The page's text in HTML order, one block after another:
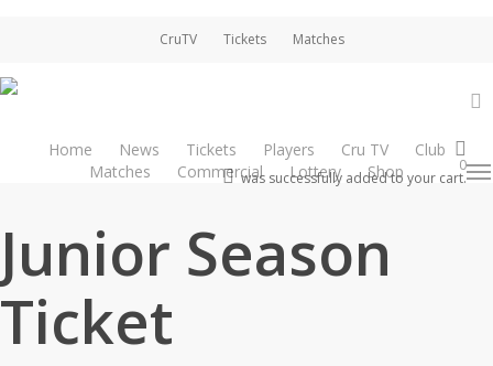
content
CruTV Tickets Matches
Home News Tickets Players Cru TV
Club
Matches
Commercial Lottery Shop
account 0
was successfully added to your cart.
Season Tickets Junior Season Ticket
Junior Season
Ticket